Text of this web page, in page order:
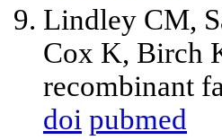
Lindley CM,
Cox K, Birch
recombinant
doi pubmed